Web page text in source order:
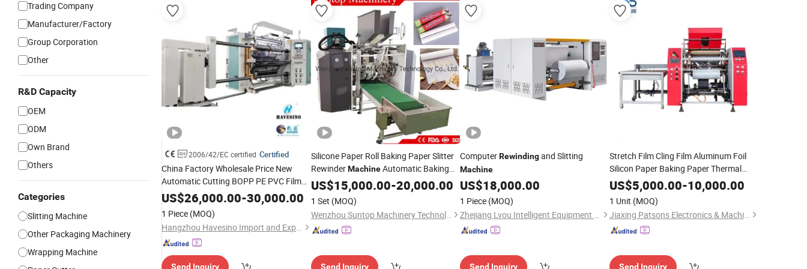
Trading Company
Manufacturer/Factory
Group Corporation
Other
R&D Capacity
OEM
ODM
Own Brand
Others
Categories
Slitting Machine
Other Packaging Machinery
Wrapping Machine
2006/42/EC certified Certified
China Factory Wholesale Price New
Automatic Cutting BOPP PE PVC Film
Foil Paper Fabric Roll Cutter Slit Slitter
Rewinder Slitting Rewinding Making
Machine
US$26,000.00-30,000.00
1 Piece (MOQ)
Hangzhou Havesino Import and Export Co., Ltd.
Send Inquiry
Silicone Paper Roll Baking Paper Slitter
RewinderMachineAutomatic Baking
PaperRewinding Machine
US$15,000.00-20,000.00
1 Set (MOQ)
Wenzhou Suntop Machinery Technology Co., Ltd.
Send Inquiry
ComputerRewindingand Slitting
Machine
US$18,000.00
1 Piece (MOQ)
Zhejiang Lvou Intelligent Equipment Co., Ltd.
Send Inquiry
Stretch Film Cling Film Aluminum Foil
Silicon Paper Baking Paper Thermal
Paper Wall PaperRewindingMachine
US$5,000.00-10,000.00
1 Unit (MOQ)
Jiaxing Patsons Electronics & Machinery Co., Ltd.
Send Inquiry